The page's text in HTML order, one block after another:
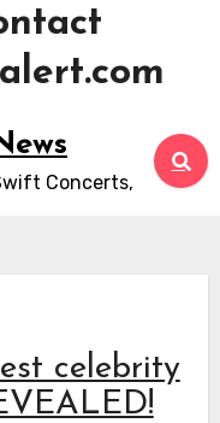
Concerts,
celebrity